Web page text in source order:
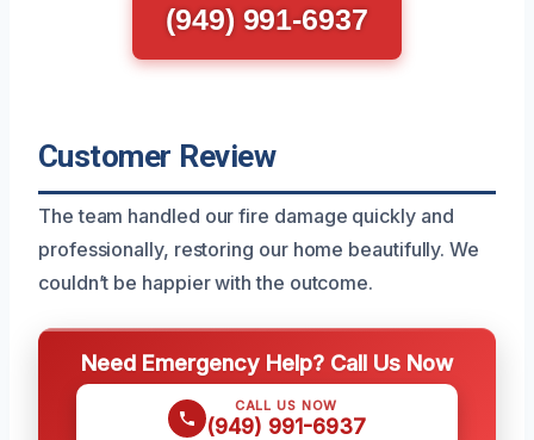
(949) 991-6937
Customer Review
The team handled our fire damage quickly and
professionally, restoring our home beautifully. We
couldn’t be happier with the outcome.
Need Emergency Help? Call Us Now
CALL US NOW
(949) 991-6937